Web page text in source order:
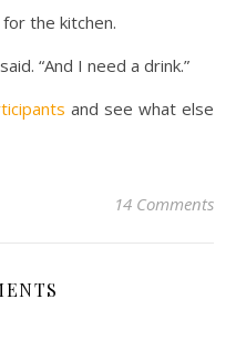
the kitchen.
“And I need a drink.”
and see what else
14 Comments